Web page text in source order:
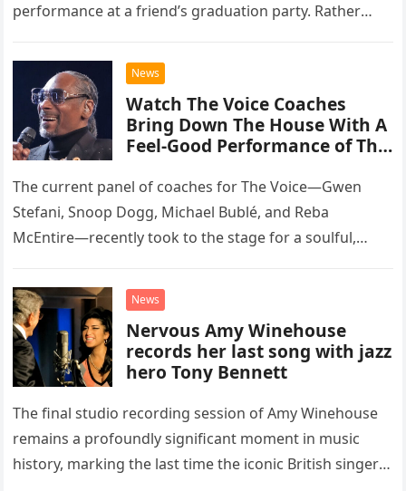
performance at a friend’s graduation party. Rather
chose to tackle the…
News
Watch The Voice Coaches
Bring Down The House With A
Feel-Good Performance of This
The current panel of coaches for The Voice—Gwen
Stefani, Snoop Dogg, Michael Bublé, and Reba
McEntire—recently took to the stage for a soulful,
“Heartache Tonight.” The performance…
News
Nervous Amy Winehouse
records her last song with jazz
hero Tony Bennett
The final studio recording session of Amy Winehouse
remains a profoundly significant moment in music
history, marking the last time the iconic British singer